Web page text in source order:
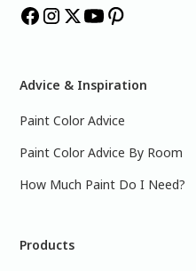
Advice & Inspiration
Paint Color Advice
Paint Color Advice By Room
How Much Paint Do I Need?
Products